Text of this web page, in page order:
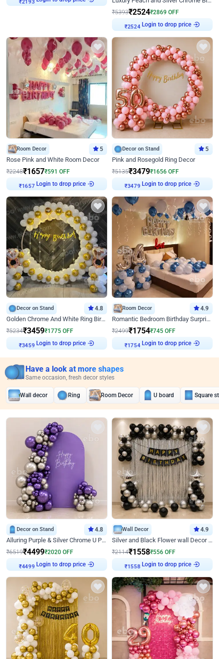
₹2193
₹5393₹2524₹2869 OFF
₹2524
Login to drop price
Room Decor 5
Rose Pink and White Room Decor
₹2248₹1657₹591 OFF
₹1657
Login to drop price
Decor on Stand 5
Pink and Rosegold Ring Decor
₹5135₹3479₹1656 OFF
₹3479
Login to drop price
Decor on Stand 4.8
Golden Chrome And White Ring Birthday Decor
₹5234₹3459₹1775 OFF
₹3459
Login to drop price
Room Decor 4.9
Romantic Bedroom Birthday Surprise Decor
₹2499₹1754₹745 OFF
₹1754
Login to drop price
Have a look at more shapes
Same occasion, fresh decor styles
Wall decor Ring Room Decor U board Square
Decor on Stand 4.8
Alluring Purple & Silver Chrome U Panel Birthday Decor
₹6519₹4499₹2020 OFF
₹4499
Login to drop price
Wall Decor 4.9
Silver and Black Flower wall Decor for Birthday
₹2114₹1558₹556 OFF
₹1558
Login to drop price